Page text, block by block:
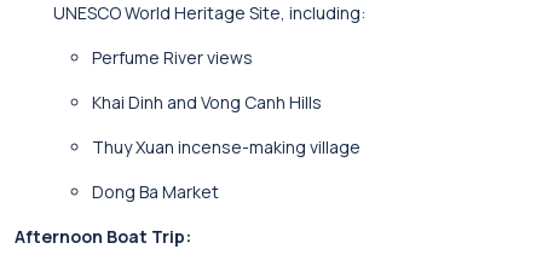
UNESCO World Heritage Site, including:
Perfume River views
Khai Dinh and Vong Canh Hills
Thuy Xuan incense-making village
Dong Ba Market
Afternoon Boat Trip: